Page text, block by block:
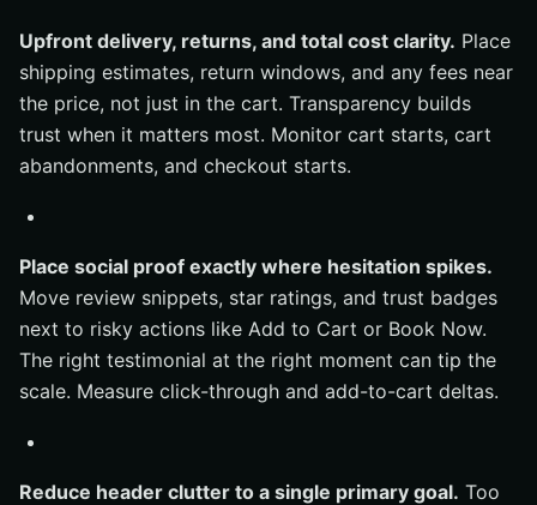
Upfront delivery, returns, and total cost clarity. Place
shipping estimates, return windows, and any fees near
the price, not just in the cart. Transparency builds
trust when it matters most. Monitor cart starts, cart
abandonments, and checkout starts.
Place social proof exactly where hesitation spikes.
Move review snippets, star ratings, and trust badges
next to risky actions like Add to Cart or Book Now.
The right testimonial at the right moment can tip the
scale. Measure click-through and add-to-cart deltas.
Reduce header clutter to a single primary goal. Too